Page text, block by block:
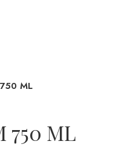
ML
750 ML